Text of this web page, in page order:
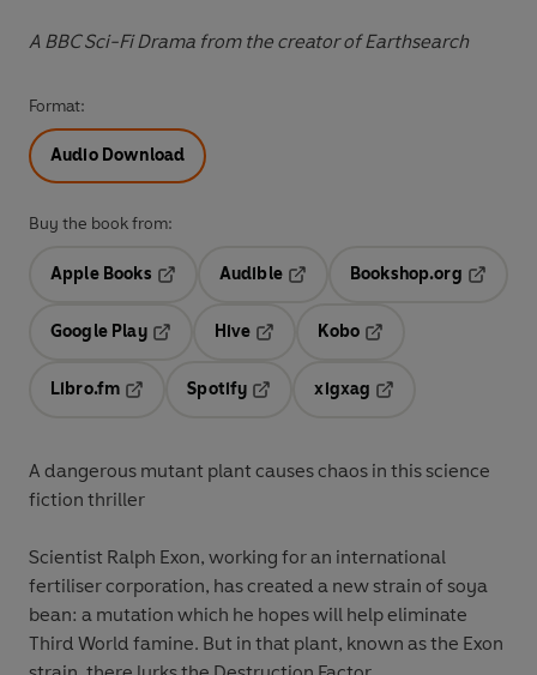
A BBC Sci-Fi Drama from the creator of Earthsearch
Format:
Audio Download
Buy the book from:
Apple Books
Audible
Opens in a new tab
Bookshop.org
Google Play
Hive
Kobo
Libro.fm
Opens in a new tab
Spotify
Opens in a new tab
xigxag
A dangerous mutant plant causes chaos in this science
fiction thriller
Scientist Ralph Exon, working for an international
fertiliser corporation, has created a new strain of soya
bean: a mutation which he hopes will help eliminate
Third World famine. But in that plant, known as the Exon